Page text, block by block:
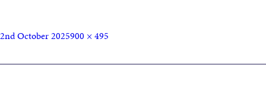
2nd October 2025900 × 495